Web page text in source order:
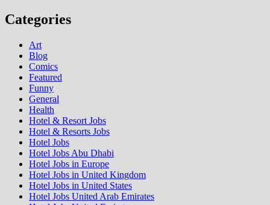
Categories
Art
Blog
Comics
Featured
Funny
General
Health
Hotel & Resort Jobs
Hotel & Resorts Jobs
Hotel Jobs
Hotel Jobs Abu Dhabi
Hotel Jobs in Europe
Hotel Jobs in United Kingdom
Hotel Jobs in United States
Hotel Jobs United Arab Emirates